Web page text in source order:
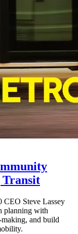
Transit
CEO Steve Lassey
planning with
and build